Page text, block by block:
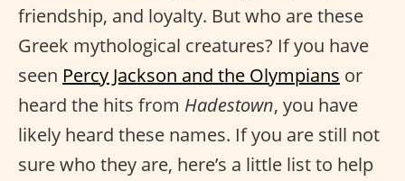
friendship, and loyalty. But who are these
Greek mythological creatures? If you have
seen Percy Jackson and the Olympians or
heard the hits from Hadestown, you have
likely heard these names. If you are still not
sure who they are, here’s a little list to help